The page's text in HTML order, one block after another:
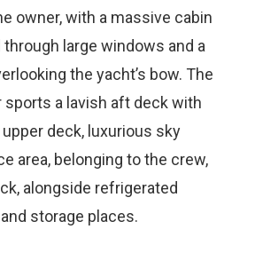
owner, with a massive cabin
through large windows and a
the yacht’s bow. The
sports a lavish aft deck with
deck, luxurious sky
area, belonging to the crew,
alongside refrigerated
storage places.